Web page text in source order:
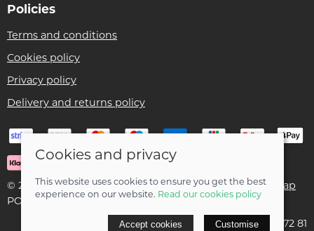
Policies
Terms and conditions
Cookies policy
Privacy policy
Delivery and returns policy
© 2026 Ben Threlfall T/A Afan Valley Bike Shed |Site map
POS and eCommerce bySaledock
VAT Registration: 195 5172 81
Cookies and privacy
This website uses cookies to ensure you get the best
experience on our website. Read our cookies policy
Accept cookies Customise